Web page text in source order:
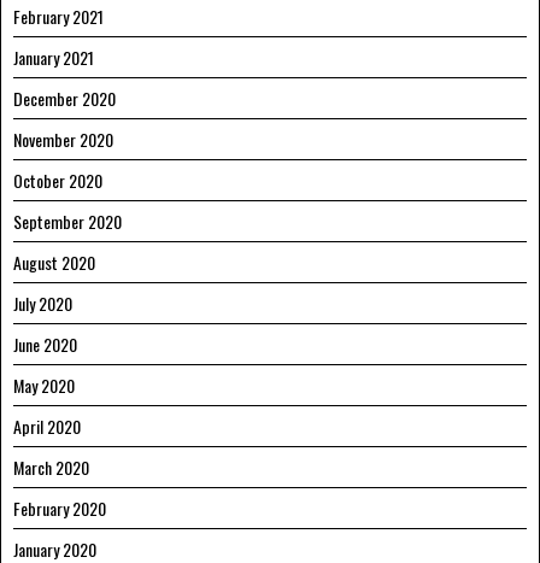
February 2021
January 2021
December 2020
November 2020
October 2020
September 2020
August 2020
July 2020
June 2020
May 2020
April 2020
March 2020
February 2020
January 2020